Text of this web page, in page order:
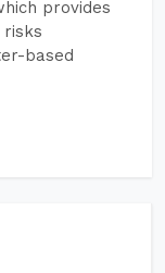
provides
based